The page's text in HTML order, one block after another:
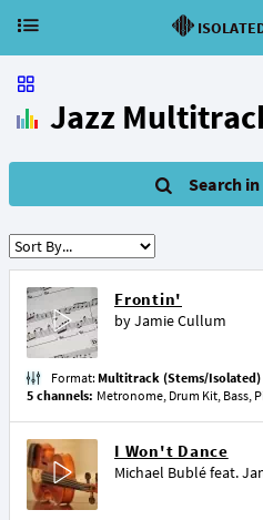
Jazz
Search in
Frontin'
byJamie Cullum
Format: Multitrack (Stems/Isolated)
5 channels: Metronome, Drum Kit, Bass,
I Won't Dance
Michael Bubléfeat.